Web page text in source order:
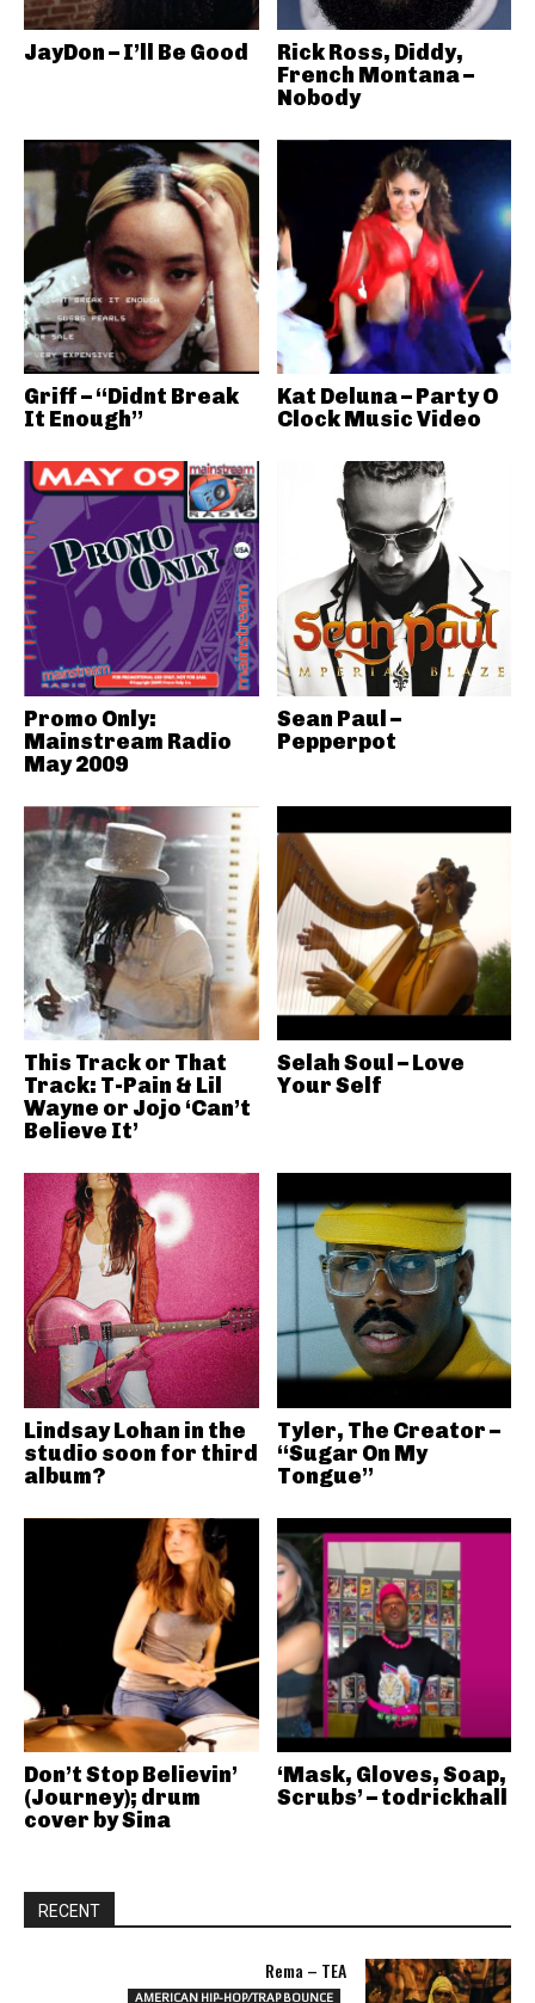
JayDon – I’ll Be Good
Rick Ross, Diddy,
French Montana –
Nobody
Griff – “Didnt Break
It Enough”
Kat Deluna – Party O
Clock Music Video
Promo Only:
Mainstream Radio
May 2009
Sean Paul –
Pepperpot
This Track or That
Track: T-Pain & Lil
Wayne or Jojo ‘Can’t
Believe It’
Selah Soul – Love
Your Self
Lindsay Lohan in the
studio soon for third
album?
Tyler, The Creator –
“Sugar On My
Tongue”
Don’t Stop Believin’
(Journey); drum
cover by Sina
‘Mask, Gloves, Soap,
Scrubs’ – todrickhall
RECENT
Rema – TEA
AMERICAN HIP-HOP/TRAP BOUNCE